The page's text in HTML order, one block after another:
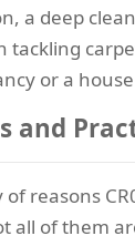
a deep
tackling
or a
and
reasons
all of them